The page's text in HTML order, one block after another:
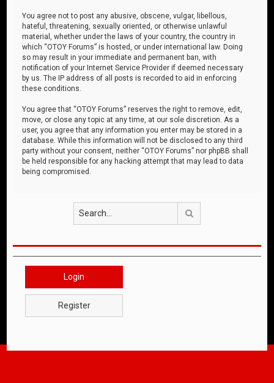
You agree not to post any abusive, obscene, vulgar, libellous,
hateful, threatening, sexually oriented, or otherwise unlawful
material, whether under the laws of your country, the country in
which “OTOY Forums” is hosted, or under international law. Doing
so may result in your immediate and permanent ban, with
notification of your Internet Service Provider if deemed necessary
by us. The IP address of all posts is recorded to aid in enforcing
these conditions.
You agree that “OTOY Forums” reserves the right to remove, edit,
move, or close any topic at any time, at our sole discretion. As a
user, you agree that any information you enter may be stored in a
database. While this information will not be disclosed to any third
party without your consent, neither “OTOY Forums” nor phpBB shall
be held responsible for any hacking attempt that may lead to data
being compromised.
Login
Register